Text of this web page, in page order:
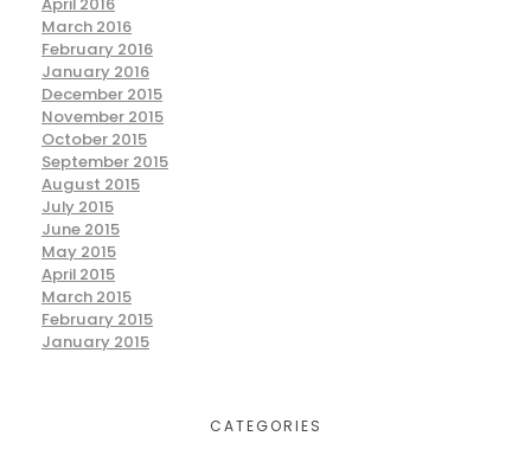
March 2016
February 2016
January 2016
December 2015
November 2015
October 2015
September 2015
August 2015
July 2015
June 2015
May 2015
April 2015
March 2015
February 2015
January 2015
CATEGORIES